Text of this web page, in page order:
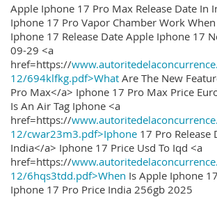
Apple Iphone 17 Pro Max Release Date In
Iphone 17 Pro Vapor Chamber Work
Iphone 17 Release Date Apple Iphone 17
09-29 <a
href=https://
12/694klfkg.pdf>What Are The New
Pro Max</a> Iphone 17 Pro Max Price
Is An Air Tag Iphone <a
href=https://
12/cwar23m3.pdf>Iphone 17 Pro Release
India</a> Iphone 17 Price Usd To Iqd <a
href=https://
12/6hqs3tdd.pdf>When Is Apple Iphone
Iphone 17 Pro Price India 256gb 2025